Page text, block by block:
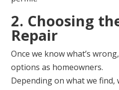
2. Choosing
Repair
Once we know what’s
options as homeowners.
Depending on what we find,